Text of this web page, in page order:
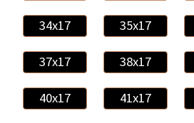
34x17 35x17
37x17 38x17
40x17 41x17